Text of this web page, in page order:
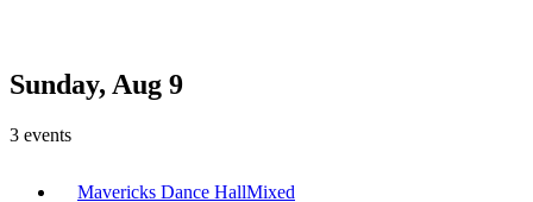
Sunday, Aug 9
3 events
Mavericks Dance HallMixed